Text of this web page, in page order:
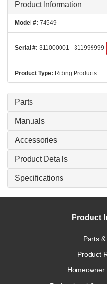
Product Information
Model #: 74549
Serial #: 311000001 - 311999999
Product Type: Riding Products
Parts
Manuals
Accessories
Product Details
Specifications
Product
Parts
Product
Homeowner